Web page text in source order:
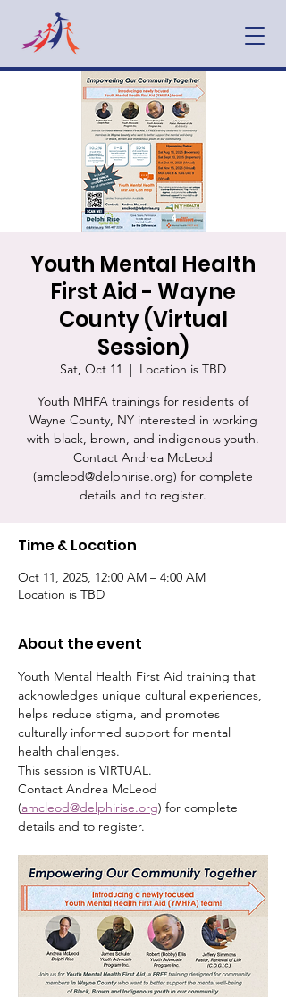
Youth Mental Health
First Aid - Wayne
County (Virtual
Session)
Sat, Oct 11
  |
Location is TBD
Youth MHFA trainings for residents of
Wayne County, NY interested in working
with black, brown, and indigenous youth.
Contact Andrea McLeod
(amcleod@delphirise.org) for complete
details and to register.
Time & Location
Oct 11, 2025, 12:00 AM – 4:00 AM
Location is TBD
About the event
Youth Mental Health First Aid training that
acknowledges unique cultural experiences,
helps reduce stigma, and promotes
culturally informed support for mental
health challenges.
This session is VIRTUAL.
Contact Andrea McLeod
(amcleod@delphirise.org) for complete
details and to register.